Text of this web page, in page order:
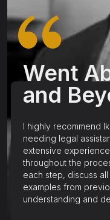
Went
and
I highly recommend
needing legal
extensive
throughout the
each step, discuss
examples from
understanding and